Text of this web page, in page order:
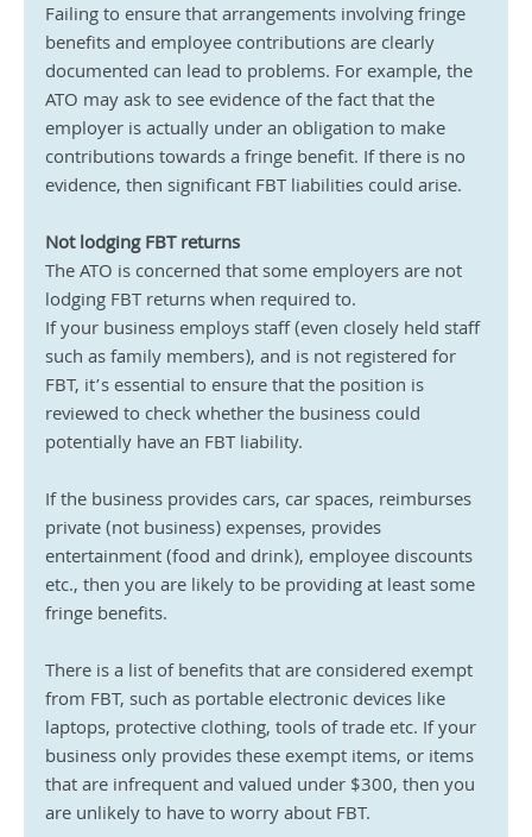
Failing to ensure that arrangements involving fringe
benefits and employee contributions are clearly
documented can lead to problems. For example, the
ATO may ask to see evidence of the fact that the
employer is actually under an obligation to make
contributions towards a fringe benefit. If there is no
evidence, then significant FBT liabilities could arise.
Not lodging FBT returns
The ATO is concerned that some employers are not
lodging FBT returns when required to.
If your business employs staff (even closely held staff
such as family members), and is not registered for
FBT, it’s essential to ensure that the position is
reviewed to check whether the business could
potentially have an FBT liability.
If the business provides cars, car spaces, reimburses
private (not business) expenses, provides
entertainment (food and drink), employee discounts
etc., then you are likely to be providing at least some
fringe benefits.
There is a list of benefits that are considered exempt
from FBT, such as portable electronic devices like
laptops, protective clothing, tools of trade etc. If your
business only provides these exempt items, or items
that are infrequent and valued under $300, then you
are unlikely to have to worry about FBT.